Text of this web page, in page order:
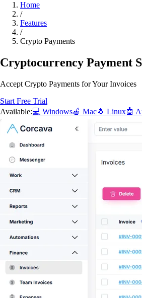
Home
/
Features
/
Crypto Payments
Cryptocurrency Payment
Accept Crypto Payments for Your Invoices
Start Free Trial
Available:💻 Windows🍎 Mac🐧 Linux🤖